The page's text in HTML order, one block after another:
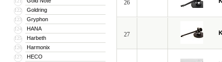
122 Goldring
123 Gryphon
124 HANA
125 Harbeth
126 Harmonix
127 HECO
26
27